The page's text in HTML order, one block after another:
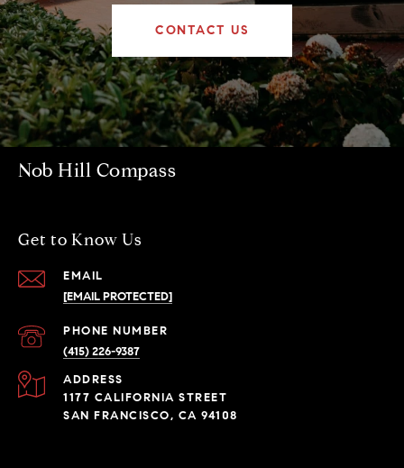
CONTACT US
Nob Hill Compass
Get to Know Us
EMAIL
[EMAIL PROTECTED]
PHONE NUMBER
(415) 226-9387
ADDRESS
1177 CALIFORNIA STREET
SAN FRANCISCO, CA 94108